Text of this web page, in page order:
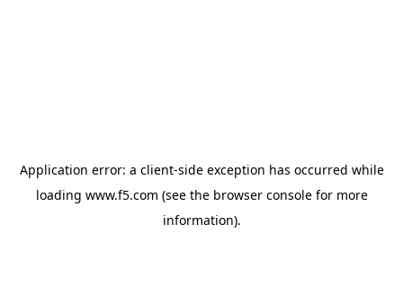
Application error: a client-side exception has occurred while
loading www.f5.com (see the browser consolefor more
information).